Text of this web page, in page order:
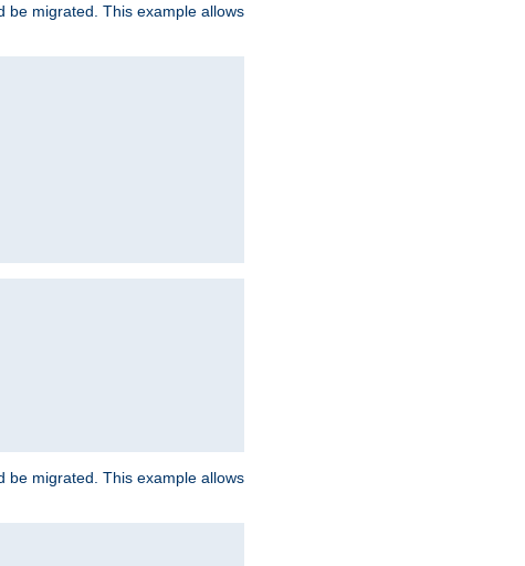
be migrated. This example allows
be migrated. This example allows